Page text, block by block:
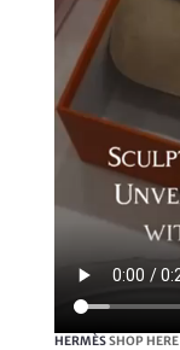
HERMÈSSHOP HERE